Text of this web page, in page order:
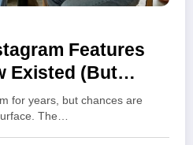
Features
Existed (But
for years, but chances are
The…